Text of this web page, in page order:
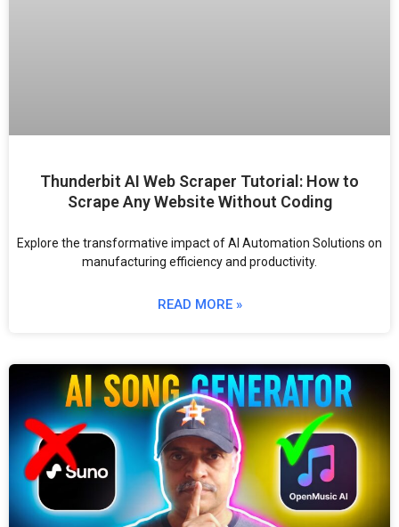
Thunderbit AI Web Scraper Tutorial: How to
Scrape Any Website Without Coding
Explore the transformative impact of AI Automation Solutions on
manufacturing efficiency and productivity.
READ MORE »